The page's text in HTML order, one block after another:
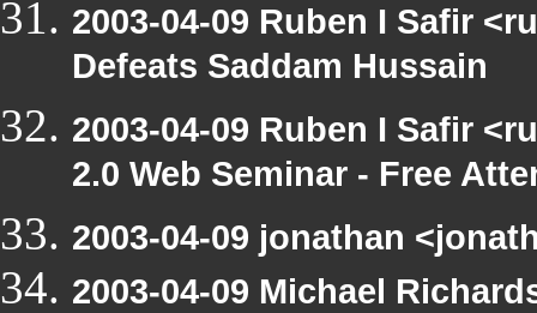
2003-04-09 Ruben I Safir
Defeats Saddam Hussain
2003-04-09 Ruben I Safir
2.0 Web Seminar - Free
2003-04-09 jonathan
2003-04-09 Michael